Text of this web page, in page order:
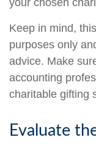
your chosen
Keep in mind,
purposes only
advice. Make
accounting
charitable gifting
Evaluate